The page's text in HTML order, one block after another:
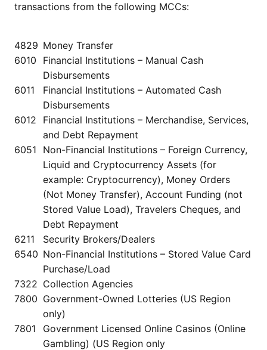
transactions from the following MCCs:
4829 Money Transfer
6010
Financial Institutions – Manual Cash
Disbursements
6011
Financial Institutions – Automated Cash
Disbursements
6012
Financial Institutions – Merchandise, Services,
and Debt Repayment
6051
Non-Financial Institutions – Foreign Currency,
Liquid and Cryptocurrency Assets (for
example: Cryptocurrency), Money Orders
(Not Money Transfer), Account Funding (not
Stored Value Load), Travelers Cheques, and
Debt Repayment
6211
Security Brokers/Dealers
6540 Non-Financial Institutions – Stored Value Card
Purchase/Load
7322 Collection Agencies
7800 Government-Owned Lotteries (US Region
only)
7801
Government Licensed Online Casinos (Online
Gambling) (US Region only